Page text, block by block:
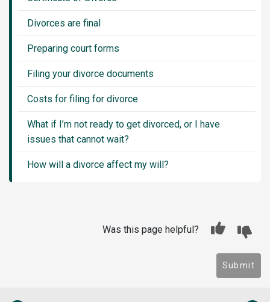
Divorces are final
Preparing court forms
Filing your divorce documents
Costs for filing for divorce
What if I’m not ready to get divorced, or I have
issues that cannot wait?
How will a divorce affect my will?
Was this page helpful?
Submit